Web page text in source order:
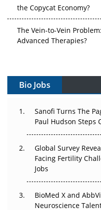
the Copycat Economy?
The Vein-to-Vein
Advanced Therapies?
Can APAC Build
The Great Biopharma
Beyond the Trial: Can
Regulatory Trust in APAC?
Beyond the Obvious
Go Next
Bio Jobs
Sanofi Turns The
Paul Hudson Steps
Global Survey
Facing Fertility
Jobs
BioMed X and
Neuroscience